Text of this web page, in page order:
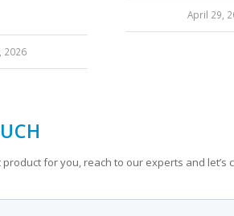
2026
April 29,
for you, reach to our experts and let’s